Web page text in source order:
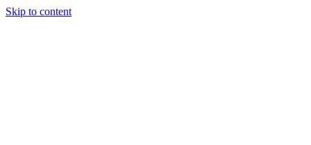
Skip to content